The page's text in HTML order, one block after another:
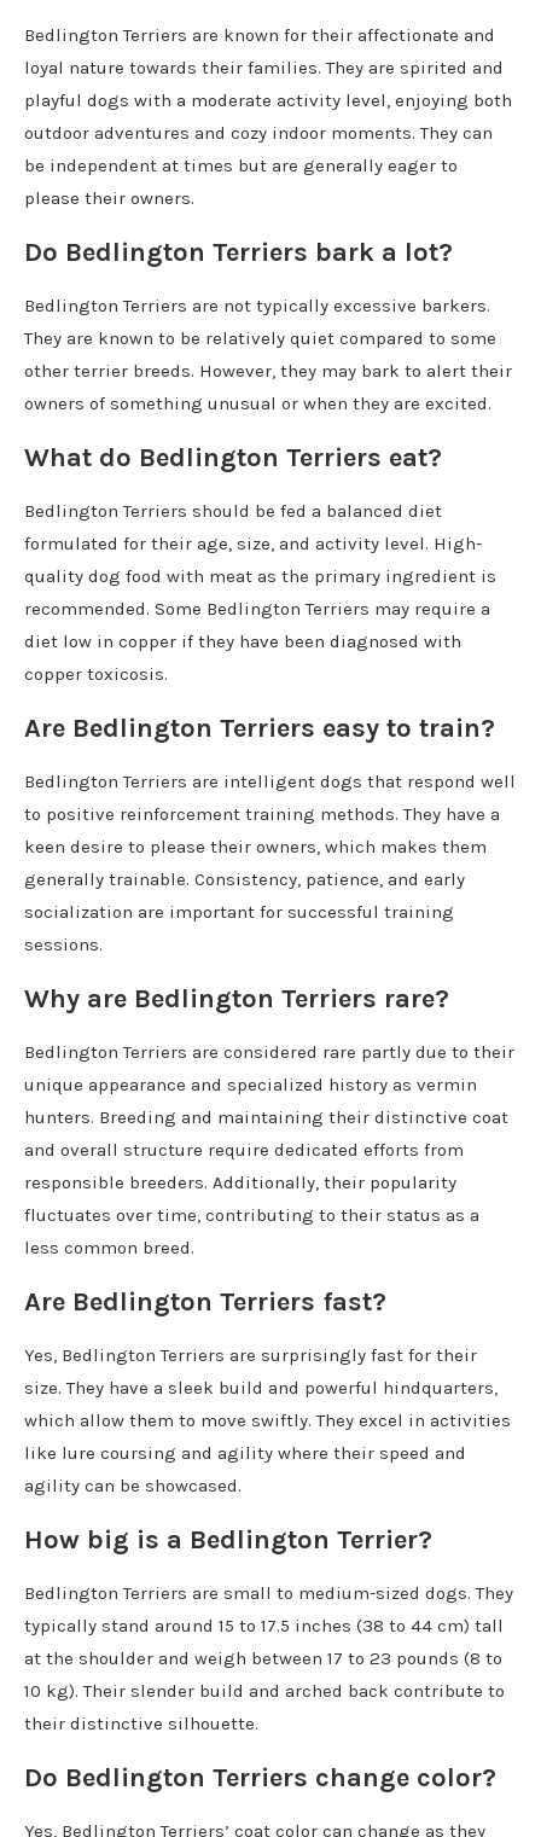
Bedlington Terriers are known for their affectionate and
loyal nature towards their families. They are spirited and
playful dogs with a moderate activity level, enjoying both
outdoor adventures and cozy indoor moments. They can
be independent at times but are generally eager to
please their owners.
Do Bedlington Terriers bark a lot?
Bedlington Terriers are not typically excessive barkers.
They are known to be relatively quiet compared to some
other terrier breeds. However, they may bark to alert their
owners of something unusual or when they are excited.
What do Bedlington Terriers eat?
Bedlington Terriers should be fed a balanced diet
formulated for their age, size, and activity level. High-
quality dog food with meat as the primary ingredient is
recommended. Some Bedlington Terriers may require a
diet low in copper if they have been diagnosed with
copper toxicosis.
Are Bedlington Terriers easy to train?
Bedlington Terriers are intelligent dogs that respond well
to positive reinforcement training methods. They have a
keen desire to please their owners, which makes them
generally trainable. Consistency, patience, and early
socialization are important for successful training
sessions.
Why are Bedlington Terriers rare?
Bedlington Terriers are considered rare partly due to their
unique appearance and specialized history as vermin
hunters. Breeding and maintaining their distinctive coat
and overall structure require dedicated efforts from
responsible breeders. Additionally, their popularity
fluctuates over time, contributing to their status as a
less common breed.
Are Bedlington Terriers fast?
Yes, Bedlington Terriers are surprisingly fast for their
size. They have a sleek build and powerful hindquarters,
which allow them to move swiftly. They excel in activities
like lure coursing and agility where their speed and
agility can be showcased.
How big is a Bedlington Terrier?
Bedlington Terriers are small to medium-sized dogs. They
typically stand around 15 to 17.5 inches (38 to 44 cm) tall
at the shoulder and weigh between 17 to 23 pounds (8 to
10 kg). Their slender build and arched back contribute to
their distinctive silhouette.
Do Bedlington Terriers change color?
Yes, Bedlington Terriers’ coat color can change as they